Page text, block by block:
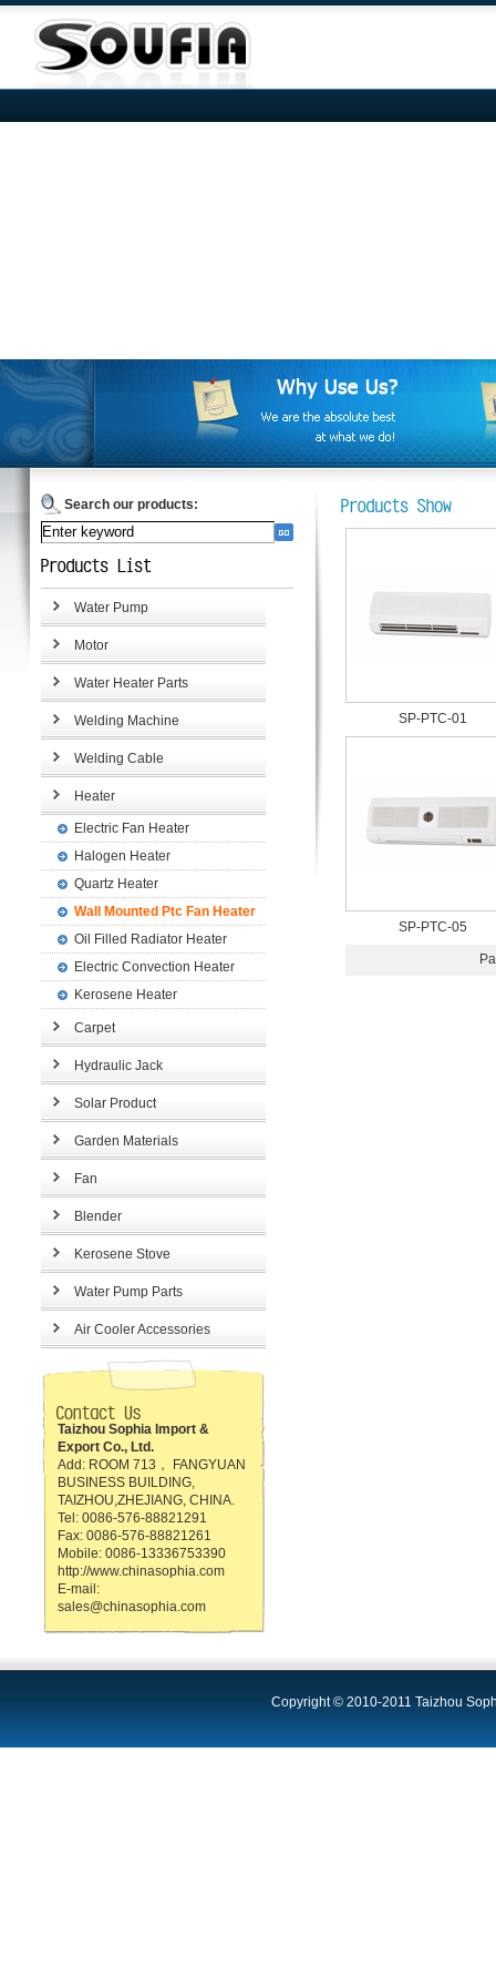
Search our products:
Water Pump
Motor
Water Heater Parts
Welding Machine
Welding Cable
Heater
Electric Fan Heater
Halogen Heater
Quartz Heater
Wall Mounted Ptc Fan Heater
Oil Filled Radiator Heater
Electric Convection Heater
Kerosene Heater
Carpet
Hydraulic Jack
Solar Product
Garden Materials
Fan
Blender
Kerosene Stove
Water Pump Parts
Air Cooler Accessories
Taizhou Sophia Import &
Export Co., Ltd.
Add: ROOM 713， FANGYUAN
BUSINESS BUILDING,
TAIZHOU,ZHEJIANG, CHINA.
Tel: 0086-576-88821291
Fax: 0086-576-88821261
Mobile: 0086-13336753390
http://www.chinasophia.com
E-mail:
sales@chinasophia.com
SP-PTC-01
SP-PTC-05
Copyright © 2010-2011 Taizhou